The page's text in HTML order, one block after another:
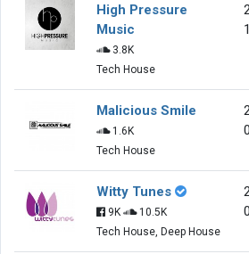
High Pressure
Music
3.8K
Tech House
Malicious Smile
1.6K
Tech House
Witty Tunes
9K
10.5K
Tech House, Deep House